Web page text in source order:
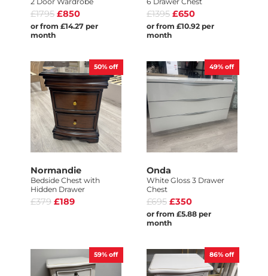
£1795 £850
or from £14.27 per
month
£1395 £650
or from £10.92 per
month
50% off
Normandie
Bedside Chest with
Hidden Drawer
£379 £189
49% off
Onda
White Gloss 3 Drawer
Chest
£695 £350
or from £5.88 per
month
59% off 86% off